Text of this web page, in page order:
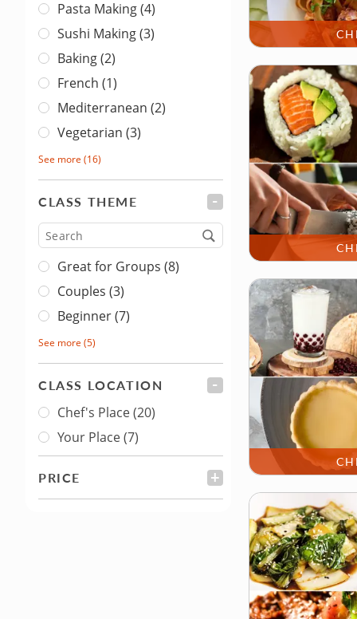
Pasta Making (4)
Sushi Making (3)
Baking (2)
French (1)
Mediterranean (2)
Vegetarian (3)
See more (16)
CLASS THEME FILTER
Type
Great for Groups (8)
Couples (3)
Beginner (7)
See more (5)
CLASS LOCATION FILTER
Class Location
Chef's Place(20)
Your Place(7)
PRICE FILTER